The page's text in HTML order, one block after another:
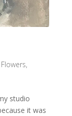
Flowers,
studio
it was